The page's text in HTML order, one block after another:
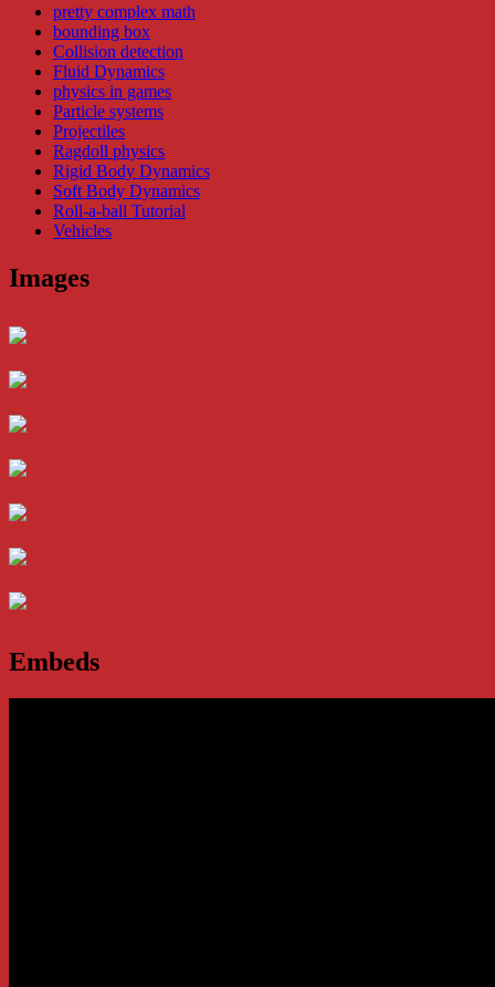
pretty complex math
bounding box
Collision detection
Fluid Dynamics
physics in games
Particle systems
Projectiles
Ragdoll physics
Rigid Body Dynamics
Soft Body Dynamics
Roll-a-ball Tutorial
Vehicles
Images
Embeds